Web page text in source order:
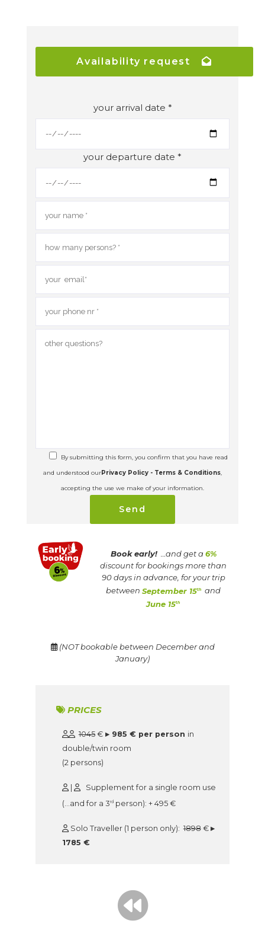
Availability request
your arrival date *
your departure date *
By submitting this form, you confirm that you have read
and understood ourPrivacy Policy - Terms & Conditions,
accepting the use we make of your information.
Book early!…and get a6%
discount for bookings more than
90 days in advance, for your trip
between September 15th
and
June 15th
(NOT bookable between December and
January)
PRICES
1045€▸ 985 € per person in
double/twin room
(2 persons)
|
Supplement for a single room use
(…and for a 3rdperson): + 495 €
Solo Traveller (1 person only):1898€ ▸
1785 €